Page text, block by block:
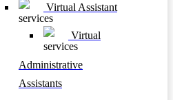
Virtual Assistant
Virtual
Administrative
Assistants